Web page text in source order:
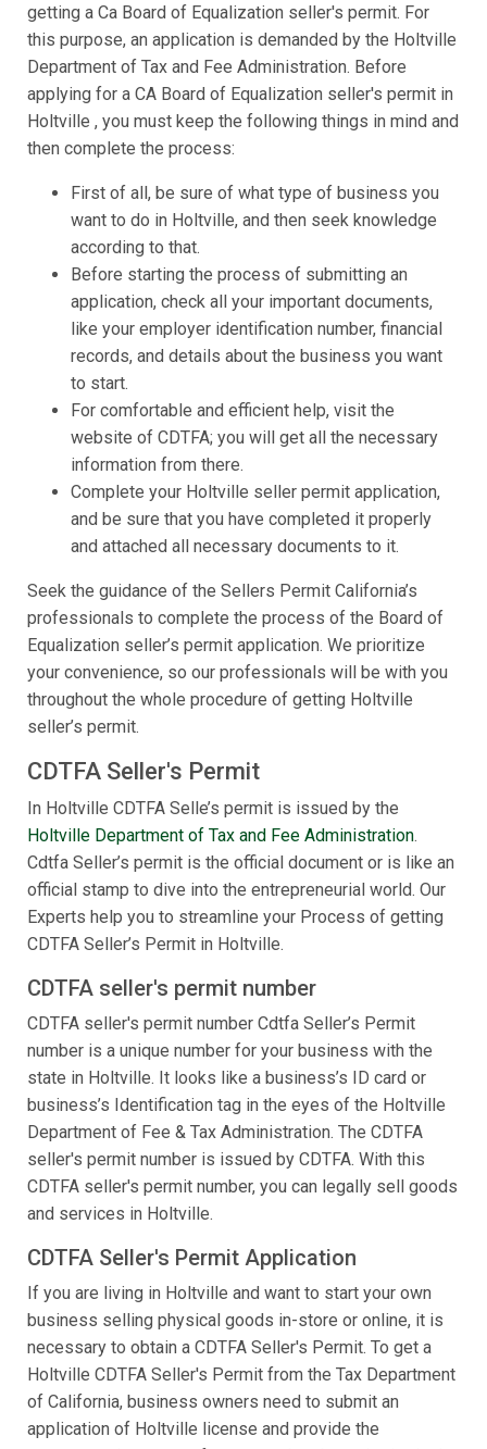
getting a Ca Board of Equalization seller's permit. For
this purpose, an application is demanded by the Holtville
Department of Tax and Fee Administration. Before
applying for a CA Board of Equalization seller's permit in
Holtville , you must keep the following things in mind and
then complete the process:
First of all, be sure of what type of business you
want to do in Holtville, and then seek knowledge
according to that.
Before starting the process of submitting an
application, check all your important documents,
like your employer identification number, financial
records, and details about the business you want
to start.
For comfortable and efficient help, visit the
website of CDTFA; you will get all the necessary
information from there.
Complete your Holtville seller permit application,
and be sure that you have completed it properly
and attached all necessary documents to it.
Seek the guidance of the Sellers Permit California’s
professionals to complete the process of the Board of
Equalization seller’s permit application. We prioritize
your convenience, so our professionals will be with you
throughout the whole procedure of getting Holtville
seller’s permit.
CDTFA Seller's Permit
In Holtville CDTFA Selle’s permit is issued by the
Holtville Department of Tax and Fee Administration.
Cdtfa Seller’s permit is the official document or is like an
official stamp to dive into the entrepreneurial world. Our
Experts help you to streamline your Process of getting
CDTFA Seller’s Permit in Holtville.
CDTFA seller's permit number
CDTFA seller's permit number Cdtfa Seller’s Permit
number is a unique number for your business with the
state in Holtville. It looks like a business’s ID card or
business’s Identification tag in the eyes of the Holtville
Department of Fee & Tax Administration. The CDTFA
seller's permit number is issued by CDTFA. With this
CDTFA seller's permit number, you can legally sell goods
and services in Holtville.
CDTFA Seller's Permit Application
If you are living in Holtville and want to start your own
business selling physical goods in-store or online, it is
necessary to obtain a CDTFA Seller's Permit. To get a
Holtville CDTFA Seller's Permit from the Tax Department
of California, business owners need to submit an
application of Holtville license and provide the